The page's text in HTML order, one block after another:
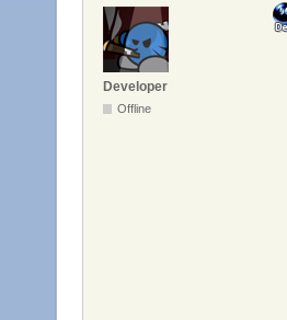
Developer
Offline